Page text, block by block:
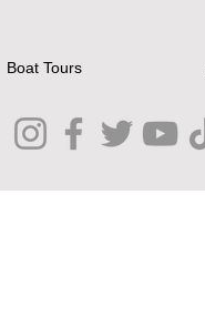
Boat Tours